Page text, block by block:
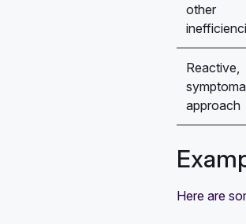
other
Reactive,
approach
Here are